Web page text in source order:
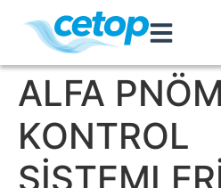
ALFA
KONTROL